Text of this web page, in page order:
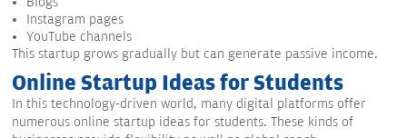
Instagram pages
YouTube channels
This startup grows gradually but can generate passive income.
Online Startup Ideas for Students
In this technology-driven world, many digital platforms offer
numerous online startup ideas for students. These kinds of